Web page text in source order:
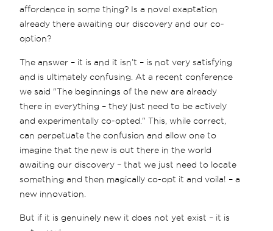
affordance in some thing? Is a novel exaptation
already there awaiting our discovery and our co-
option?
The answer – it is and it isn’t – is not very satisfying
and is ultimately confusing. At a recent conference
we said "The beginnings of the new are already
there in everything – they just need to be actively
and experimentally co-opted." This, while correct,
can perpetuate the confusion and allow one to
imagine that the new is out there in the world
awaiting our discovery – that we just need to locate
something and then magically co-opt it and voila! – a
new innovation.
But if it is genuinely new it does not yet exist – it is